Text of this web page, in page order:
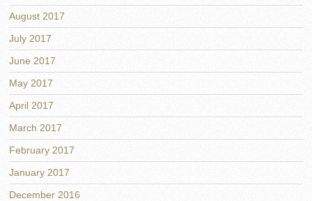
August 2017
July 2017
June 2017
May 2017
April 2017
March 2017
February 2017
January 2017
December 2016